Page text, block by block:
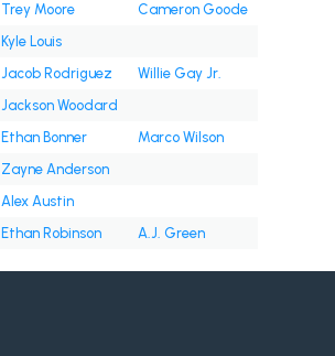
Trey Moore
Cameron Goode
Kyle Louis
Jacob Rodriguez
Willie Gay Jr.
Jackson Woodard
Ethan Bonner
Marco Wilson
Zayne Anderson
Alex Austin
Ethan Robinson A.J. Green